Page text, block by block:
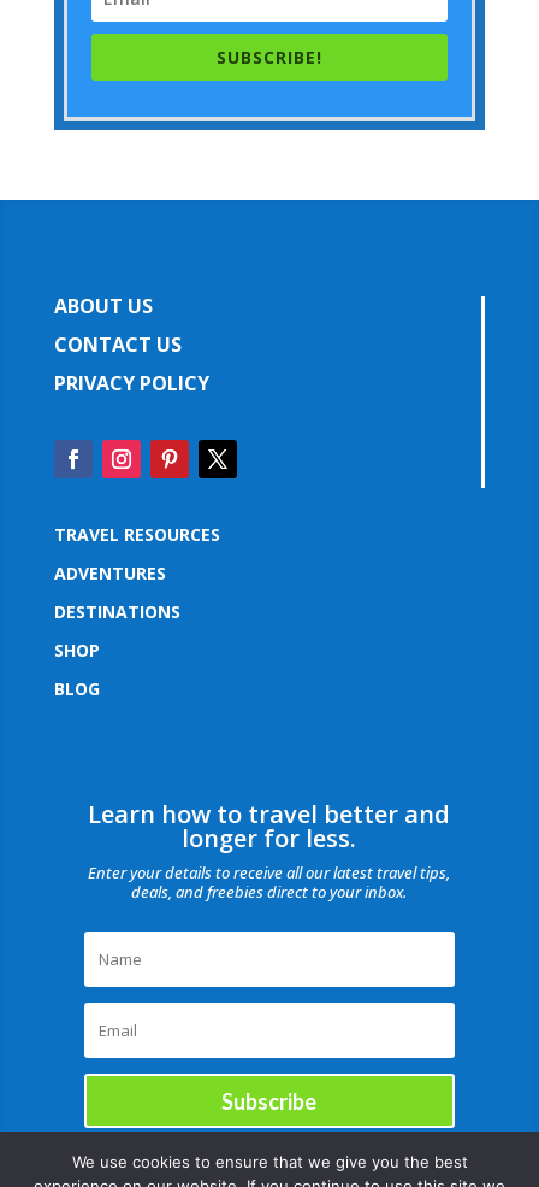
SUBSCRIBE!
ABOUT US
CONTACT US
PRIVACY POLICY
TRAVEL RESOURCES
ADVENTURES
DESTINATIONS
SHOP
BLOG
Learn how to travel better and
longer for less.
Enter your details to receive all our latest travel tips,
deals, and freebies direct to your inbox.
Subscribe
We use cookies to ensure that we give you the best